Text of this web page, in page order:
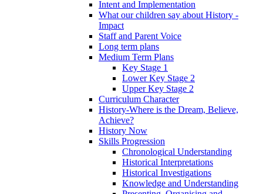
Intent and Implementation
What our children say about History -
Impact
Staff and Parent Voice
Long term plans
Medium Term Plans
Key Stage 1
Lower Key Stage 2
Upper Key Stage 2
Curriculum Character
History-Where is the Dream, Believe,
Achieve?
History Now
Skills Progression
Chronological Understanding
Historical Interpretations
Historical Investigations
Knowledge and Understanding